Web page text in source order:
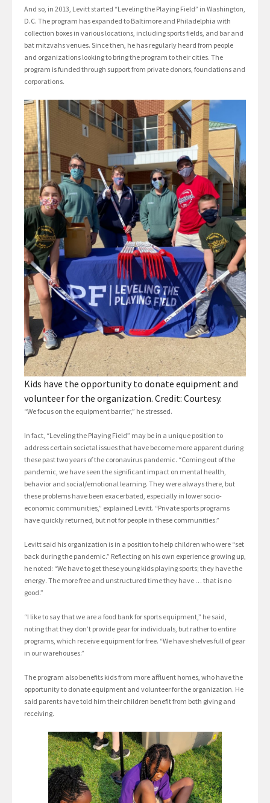
And so, in 2013, Levitt started “Leveling the Playing Field” in Washington,
D.C. The program has expanded to Baltimore and Philadelphia with
collection boxes in various locations, including sports fields, and bar and
bat mitzvahs venues. Since then, he has regularly heard from people
and organizations looking to bring the program to their cities. The
program is funded through support from private donors, foundations and
corporations.
Kids have the opportunity to donate equipment and
volunteer for the organization. Credit: Courtesy.
“We focus on the equipment barrier,” he stressed.
In fact, “Leveling the Playing Field” may be in a unique position to
address certain societal issues that have become more apparent during
these past two years of the coronavirus pandemic. “Coming out of the
pandemic, we have seen the significant impact on mental health,
behavior and social/emotional learning. They were always there, but
these problems have been exacerbated, especially in lower socio-
economic communities,” explained Levitt. “Private sports programs
have quickly returned, but not for people in these communities.”
Levitt said his organization is in a position to help children who were “set
back during the pandemic.” Reflecting on his own experience growing up,
he noted: “We have to get these young kids playing sports; they have the
energy. The more free and unstructured time they have … that is no
good.”
“I like to say that we are a food bank for sports equipment,” he said,
noting that they don’t provide gear for individuals, but rather to entire
programs, which receive equipment for free. “We have shelves full of gear
in our warehouses.”
The program also benefits kids from more affluent homes, who have the
opportunity to donate equipment and volunteer for the organization. He
said parents have told him their children benefit from both giving and
receiving.